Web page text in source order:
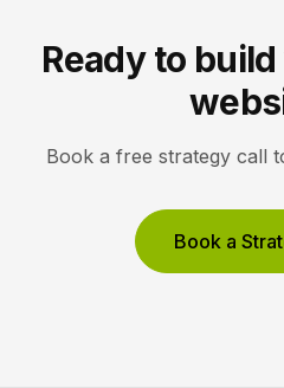
Ready to
Book a free strategy call
Book a